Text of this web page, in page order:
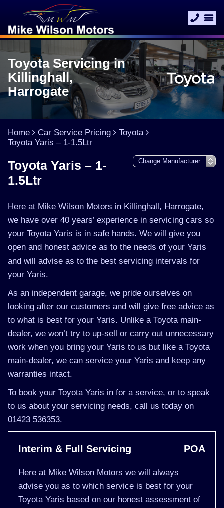
Toyota Servicing in
Killinghall,
Harrogate
Home Car Service Pricing
Toyota
Toyota Yaris – 1-1.5Ltr
Toyota Yaris – 1-
1.5Ltr
Here at Mike Wilson Motors in Killinghall, Harrogate,
we have over 40 years’ experience in servicing cars so
your Toyota Yaris is in safe hands. We will give you
open and honest advice as to the needs of your Yaris
and will advise as to the best servicing intervals for
your Yaris.
As an independent garage, we pride ourselves on
looking after our customers and will give free advice as
to what is best for your Yaris. Unlike a Toyota main-
dealer, we won’t try to up-sell or carry out unnecessary
work when you bring your Yaris to us but like a Toyota
main-dealer, we can service your Yaris and keep any
warranties intact.
To book your Toyota Yaris in for a service, or to speak
to us about your servicing needs, call us today on
01423 536353.
Interim & Full Servicing POA
Here at Mike Wilson Motors we will always
advise you as to which service is best for your
Toyota Yaris based on our honest assessment of